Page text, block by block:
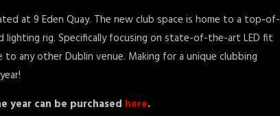
at 9 Eden Quay. The new club space is home to a top-of-
rig. Specifically focusing on state-of-the-art LED fit
any other Dublin venue. Making for a unique clubbing
year can be purchased here.